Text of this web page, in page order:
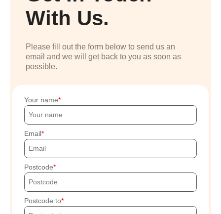
With Us.
Please fill out the form below to send us an
email and we will get back to you as soon as
possible.
Your name
Email
Postcode
Postcode to